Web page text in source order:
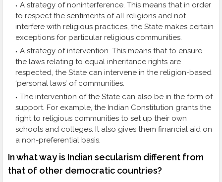
A strategy of noninterference. This means that in order
to respect the sentiments of all religions and not
interfere with religious practices, the State makes certain
exceptions for particular religious communities.
A strategy of intervention. This means that to ensure
the laws relating to equal inheritance rights are
respected, the State can intervene in the religion-based
‘personal laws’ of communities.
The intervention of the State can also be in the form of
support. For example, the Indian Constitution grants the
right to religious communities to set up their own
schools and colleges. It also gives them financial aid on
a non-preferential basis.
In what way is Indian secularism different from
that of other democratic countries?